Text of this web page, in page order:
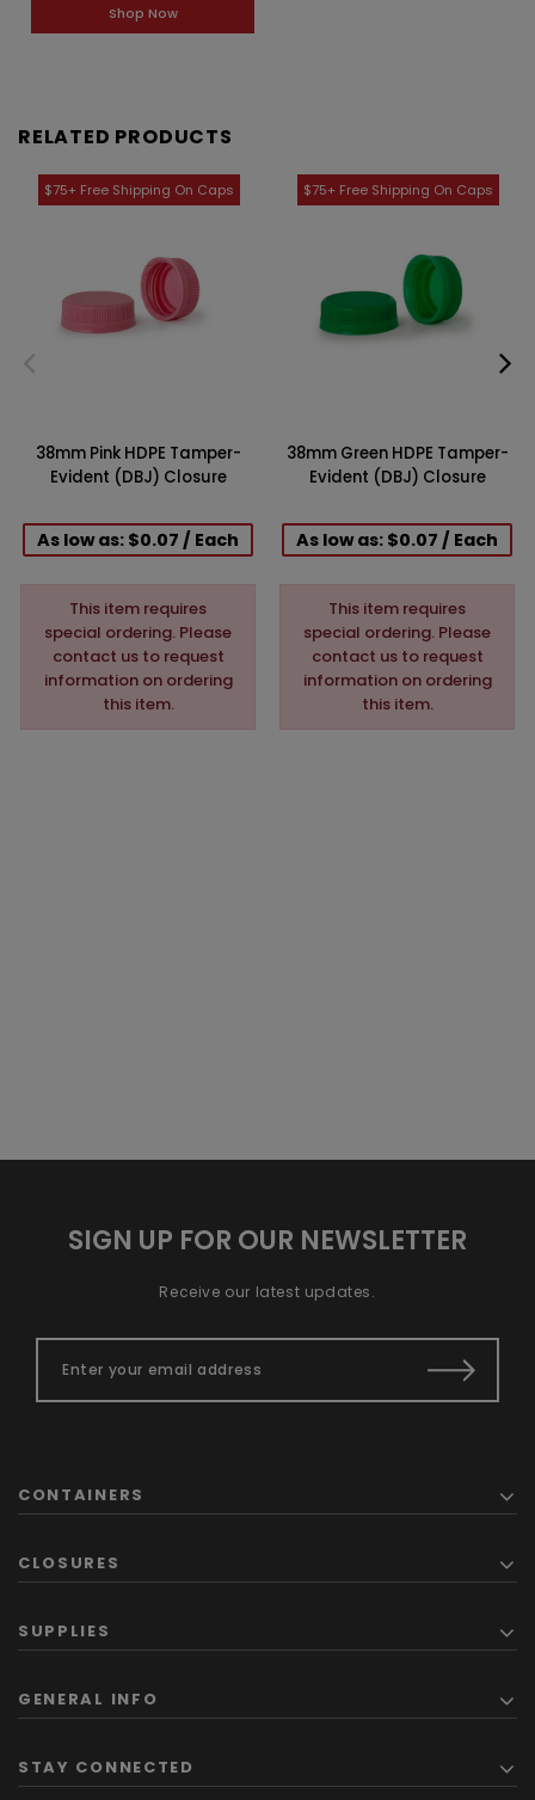
Shop Now
RELATED PRODUCTS
38mm Pink HDPE Tamper-
Evident (DBJ) Closure
As low as: $0.07 / Each
This item requires
special ordering. Please
contact us to request
information on ordering
this item.
38mm Green HDPE Tamper-
Evident (DBJ) Closure
As low as: $0.07 / Each
This item requires
special ordering. Please
contact us to request
information on ordering
this item.
SIGN UP FOR OUR NEWSLETTER
Receive our latest updates.
CONTAINERS
CLOSURES
SUPPLIES
GENERAL INFO
STAY CONNECTED